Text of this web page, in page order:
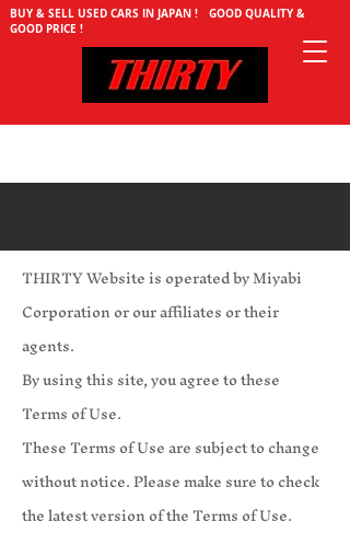
BUY & SELL USED CARS IN JAPAN ! GOOD QUALITY &
GOOD PRICE !
THIRTY Website is operated by Miyabi
Corporation or our affiliates or their
agents.
By using this site, you agree to these
Terms of Use.
These Terms of Use are subject to change
without notice. Please make sure to check
the latest version of the Terms of Use.